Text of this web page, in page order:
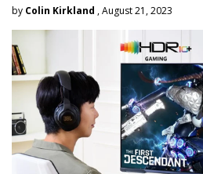
by Colin Kirkland , August 21, 2023